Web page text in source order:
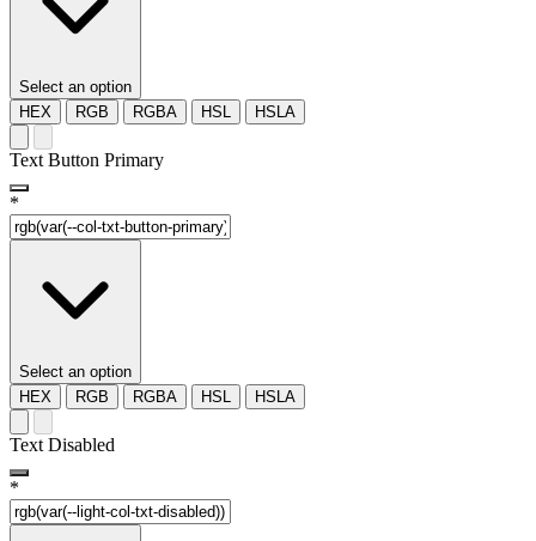
Select an option
HEX
RGB RGBA HSL HSLA
Text Button Primary
*
Select an option
HEX
RGB RGBA HSL HSLA
Text Disabled
*